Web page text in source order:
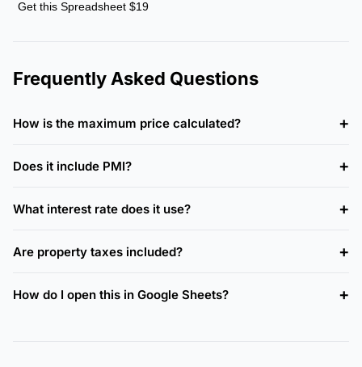
Get this Spreadsheet $19
Frequently Asked Questions
How is the maximum price calculated?
Does it include PMI?
What interest rate does it use?
Are property taxes included?
How do I open this in Google Sheets?